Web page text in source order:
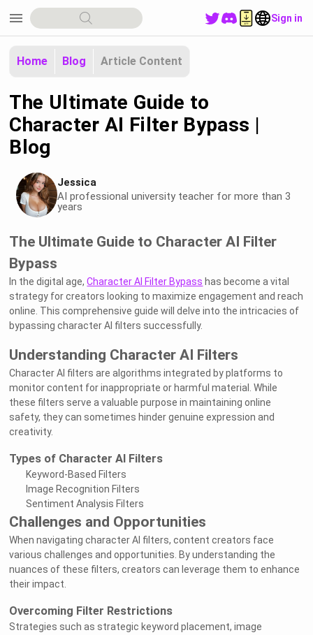
menu Sign in
Home Blog Article Content
The Ultimate Guide to
Character AI Filter Bypass |
Blog
Jessica
AI professional university teacher for more than 3
years
The Ultimate Guide to Character AI Filter
Bypass
In the digital age,Character AI Filter Bypass has become a vital
strategy for creators looking to maximize engagement and reach
online. This comprehensive guide will delve into the intricacies of
bypassing character AI filters successfully.
Understanding Character AI Filters
Character AI filters are algorithms integrated by platforms to
monitor content for inappropriate or harmful material. While
these filters serve a valuable purpose in maintaining online
safety, they can sometimes hinder genuine expression and
creativity.
Types of Character AI Filters
Keyword-Based Filters
Image Recognition Filters
Sentiment Analysis Filters
Challenges and Opportunities
When navigating character AI filters, content creators face
various challenges and opportunities. By understanding the
nuances of these filters, creators can leverage them to enhance
their impact.
Overcoming Filter Restrictions
Strategies such as strategic keyword placement, image